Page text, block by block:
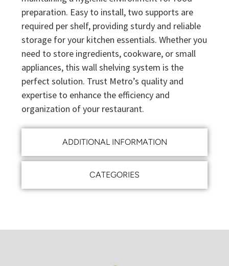
ADDITIONAL INFORMATION
CATEGORIES
preparation. Easy to install, two supports are
required per shelf, providing sturdy and reliable
storage for your kitchen essentials. Whether you
need to store ingredients, cookware, or small
appliances, this wall shelving system is the
perfect solution. Trust Metro’s quality and
expertise to enhance the efficiency and
organization of your restaurant.